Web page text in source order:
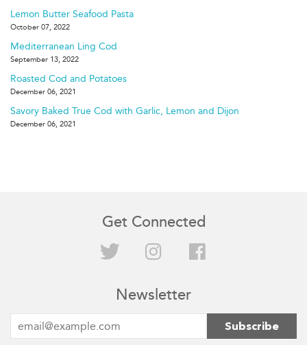
Lemon Butter Seafood Pasta
October 07, 2022
Mediterranean Ling Cod
September 13, 2022
Roasted Cod and Potatoes
December 06, 2021
Savory Baked True Cod with Garlic, Lemon and Dijon
December 06, 2021
Get Connected
Twitter Instagram
Newsletter